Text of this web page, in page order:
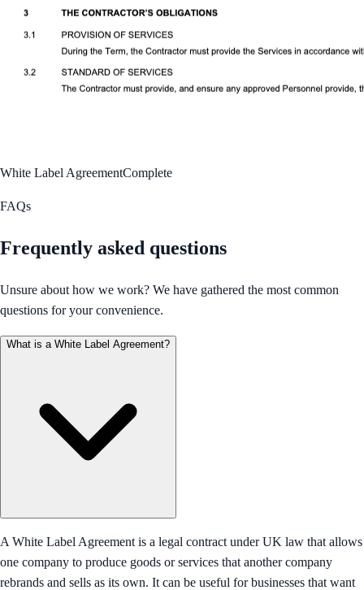
White Label AgreementComplete
FAQs
Frequently asked questions
Unsure about how we work? We have gathered the most common
questions for your convenience.
What is a White Label Agreement?
A White Label Agreement is a legal contract under UK law that allows
one company to produce goods or services that another company
rebrands and sells as its own. It can be useful for businesses that want